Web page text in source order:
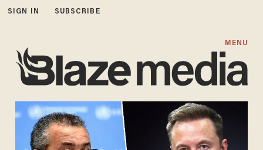
SIGN IN SUBSCRIBE
MENU